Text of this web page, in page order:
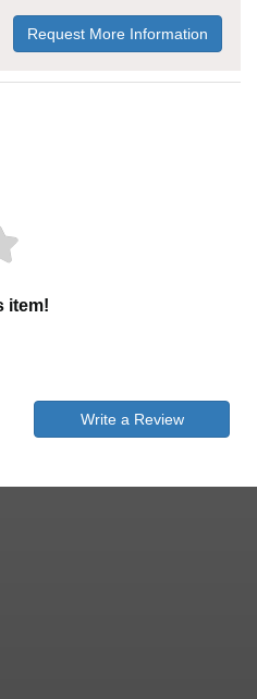
Request More Information
item!
Write a Review